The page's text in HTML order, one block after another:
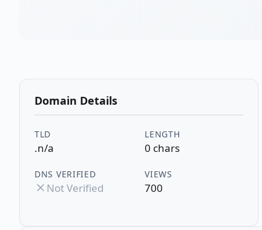
Domain Details
TLD
.n/a
LENGTH
0 chars
DNS VERIFIED
Not Verified
VIEWS
700